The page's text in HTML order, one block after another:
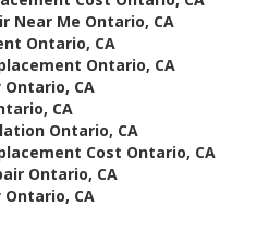
Near Me Ontario, CA
Ontario, CA
Ontario, CA
Ontario, CA
CA
Ontario, CA
Cost Ontario, CA
Ontario, CA
Ontario, CA